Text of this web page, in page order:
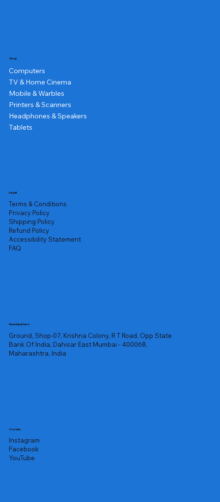
Shop
Computers
TV & Home Cinema
Mobile & Warbles
Printers & Scanners
Headphones & Speakers
Tablets
Legal
Terms & Conditions
Privacy Policy
Shipping Policy
Refund Policy
Accessibility Statement
FAQ
Headquarters
Ground, Shop-07, Krishna Colony, R T Road, Opp State
Bank Of India, Dahisar East Mumbai - 400068,
Maharashtra, India
Socials
Instagram
Facebook
YouTube